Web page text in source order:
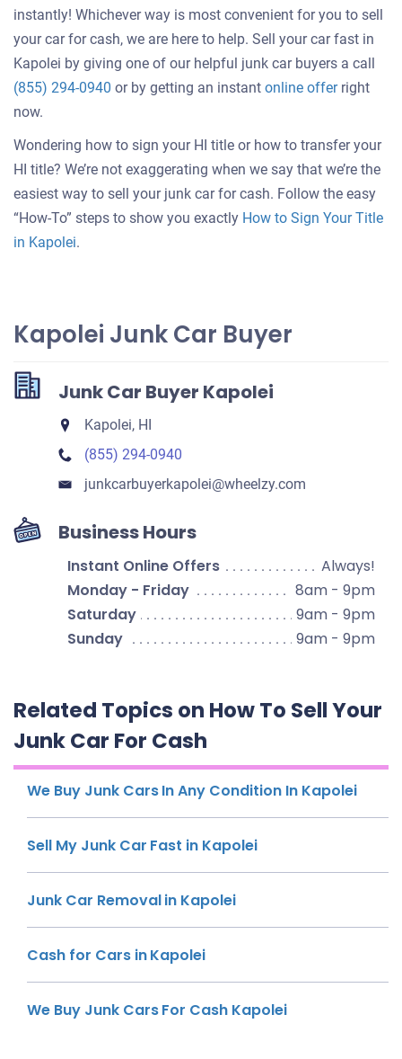
instantly! Whichever way is most convenient for you to sell
your car for cash, we are here to help. Sell your car fast in
Kapolei by giving one of our helpful junk car buyers a call
(855) 294-0940 or by getting an instant online offerGet
offer
for
car
right
now.
Wondering how to sign your HI title or how to transfer your
HI title? We’re not exaggerating when we say that we’re the
easiest way to sell your junk car for cash. Follow the easy
“How-To” steps to show you exactly How to Sign Your Title
in Kapolei.
Kapolei Junk Car Buyer
Junk Car Buyer Kapolei
Kapolei, HI
(855) 294-0940
junkcarbuyerkapolei​@wheelzy.com
Business Hours
Instant Online Offers
Always!
Monday - Friday
8am - 9pm
Saturday
9am - 9pm
Sunday
9am - 9pm
Related Topics on How To Sell Your
Junk Car For Cash
We Buy Junk Cars In Any Condition In Kapolei
Sell My Junk Car Fast in Kapolei
Junk Car Removal in Kapolei
Cash for Cars in Kapolei
We Buy Junk Cars For Cash Kapolei